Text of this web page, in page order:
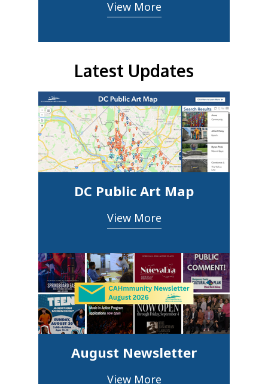
View More
Latest Updates
DC Public Art Map
View More
August Newsletter
View More